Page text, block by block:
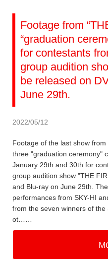
Footage from
“graduation
for contestants
group audition
be released on
June 29th.
2022/05/12
Footage of the last show
three "graduation ceremony"
January 29th and 30th for
group audition show "THE
and Blu-ray on June 29th.
performances from SKY-HI
from the seven winners of
ot……